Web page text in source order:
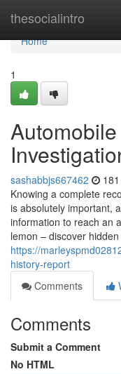
thesocialintro
Home
Home
1
sashabbjs667462
Knowing a complete
is absolutely important,
information to reach an
lemon – discover hidden
https://
history-report
Comments
Comments
Submit a Comment
No HTML